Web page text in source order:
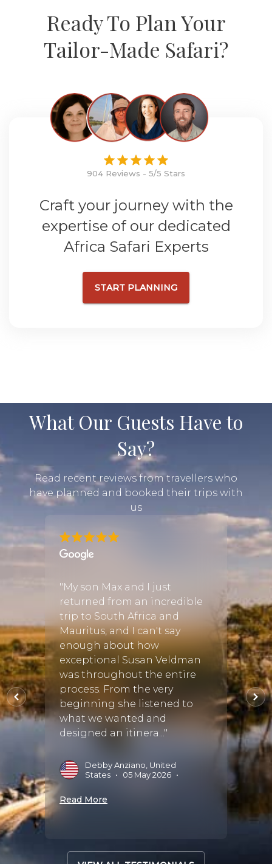
Ready To Plan Your
Tailor-Made Safari?
904 Reviews - 5/5 Stars
Craft your journey with the
expertise of our dedicated
Africa Safari Experts
START PLANNING
What Our Guests Have to
Say?
Read recent reviews from travellers who
have planned and booked their trips with
us
find
tour
us all
"My son Max and I just
returned from an incredible
trip to South Africa and
Mauritus, and I can't say
enough about how
exceptional Susan Veldman
was throughout the entire
process. From the very
beginning she listened to
what we wanted and
designed an itinera..."
Debby Anziano, United
States • 05 May 2026 •
Read More
in
then
the
the..."